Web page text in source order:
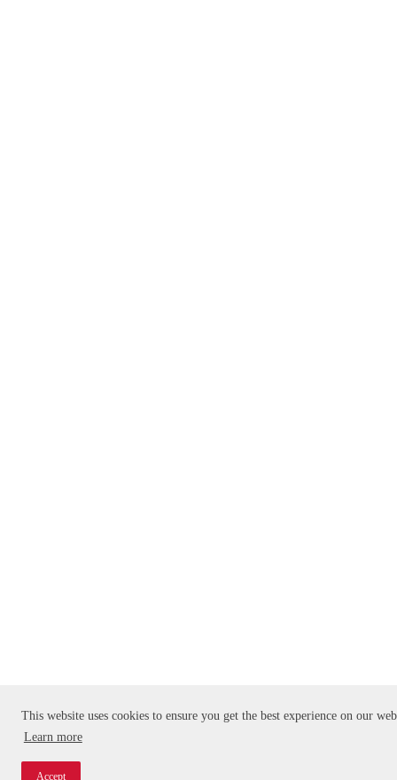
This website uses cookies to ensure you get the best experience on our
Learn more
Accept